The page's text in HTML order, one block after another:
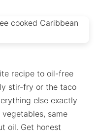
recipe to oil-free
stir-fry or the taco
else exactly
same
oil. Get honest